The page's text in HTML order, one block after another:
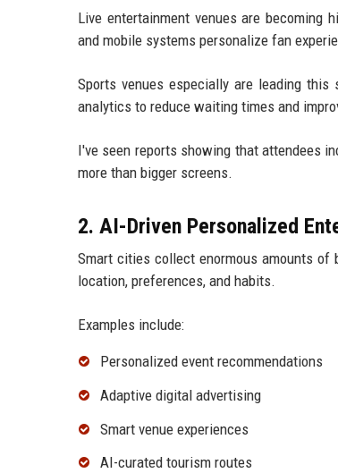
Live entertainment venues are becoming
and mobile systems personalize fan
Sports venues especially are leading
analytics to reduce waiting times and
I've seen reports showing that attendees
more than bigger screens.
2. AI-Driven Personalized
Smart cities collect enormous amounts of
location, preferences, and habits.
Examples include:
Personalized event recommendations
Adaptive digital advertising
Smart venue experiences
AI-curated tourism routes